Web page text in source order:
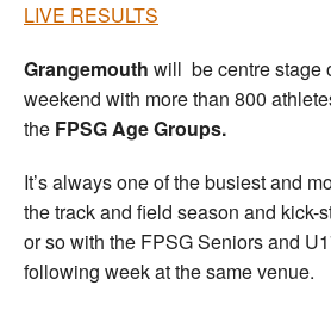
LIVE RESULTS
Grangemouth will be centre stage
weekend with more than 800
the FPSG Age Groups.
It’s always one of the busiest and
the track and field season and kick-
or so with the FPSG Seniors and
following week at the same venue.